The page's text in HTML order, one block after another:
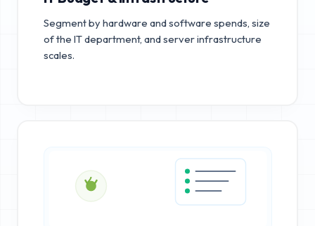
Segment by hardware and software spends, size
of the IT department, and server infrastructure
scales.